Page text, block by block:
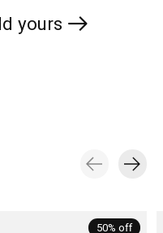
yours
50% off